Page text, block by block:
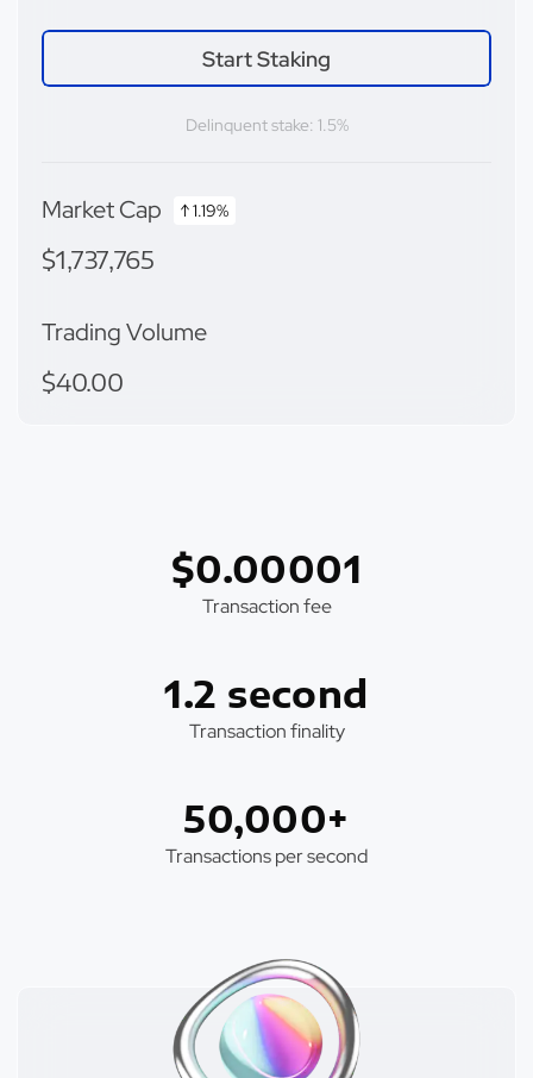
Start Staking
Delinquent stake: 1.5%
Market Cap ↑ 1.19%
$1,737,765
Trading Volume
$40.00
$0.00001
Transaction fee
1.2 second
Transaction finality
50,000+
Transactions per second